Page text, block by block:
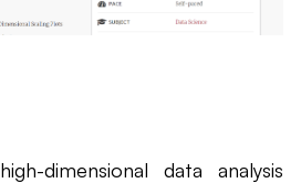
dimensional data analysis